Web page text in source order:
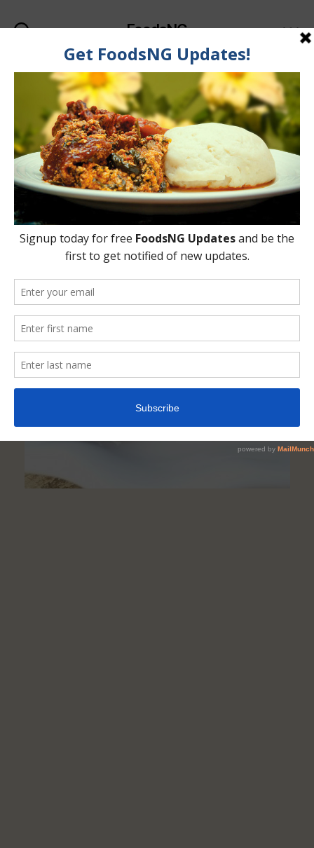
FoodsNG
Categories
FOOD & NUTRITION
See Why Snails Are A
Healthy Meat Protein
Option
Post
author
By
Post
date
No Commentson
See
Are
A
Meat
Option